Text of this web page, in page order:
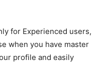
for Experienced users,
when you have master
profile and easily